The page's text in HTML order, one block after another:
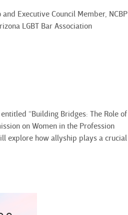
Executive Council Member, NCBP
LGBT Bar Association
“Building Bridges: The Role of
on Women in the Profession
explore how allyship plays a crucial